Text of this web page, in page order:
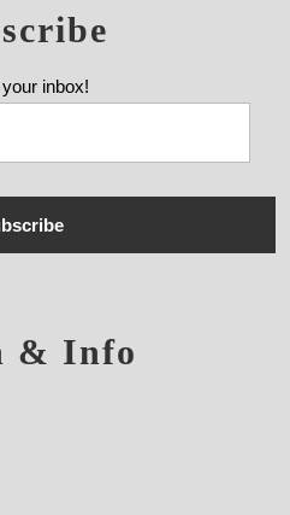
inbox!
& Info